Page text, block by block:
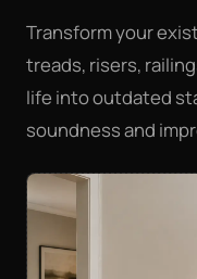
Transform your
treads, risers,
life into outdated
soundness and